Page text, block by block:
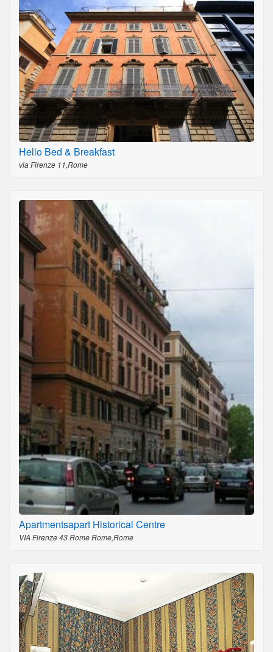
Hello Bed & Breakfast
via Firenze 11,Rome
Apartmentsapart Historical Centre
VIA Firenze 43 Rome Rome,Rome